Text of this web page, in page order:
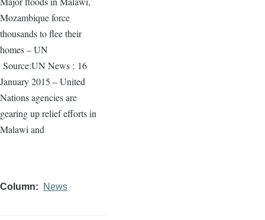
Mozambique force
thousands to flee their
homes – UN
Source:UN News : 16
January 2015 – United
Nations agencies are
gearing up relief efforts in
Malawi and
Column News